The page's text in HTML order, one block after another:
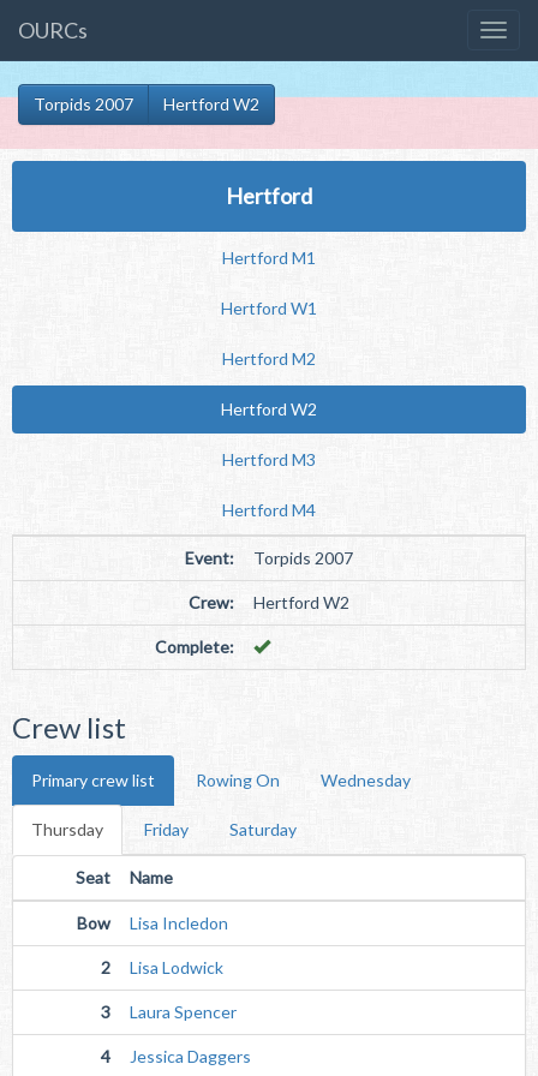
OURCs
Torpids 2007 Hertford W2
Hertford
Hertford M1
Hertford W1
Hertford M2
Hertford W2
Hertford M3
Hertford M4
Event: Torpids 2007
Crew: Hertford W2
Complete:
Crew list
Primary crew list Rowing On Wednesday
Thursday Friday Saturday
Seat Name
Bow Lisa Incledon
2 Lisa Lodwick
3 Laura Spencer
4 Jessica Daggers